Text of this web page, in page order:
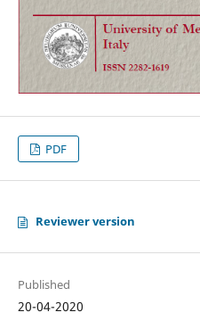
PDF
Reviewer version
Published
20-04-2020